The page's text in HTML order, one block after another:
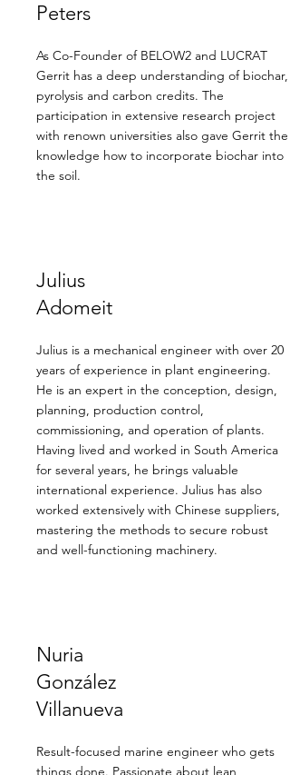
Peters
As Co-Founder of BELOW2 and LUCRAT
Gerrit has a deep understanding of biochar,
pyrolysis and carbon credits. The
participation in extensive research project
with renown universities also gave Gerrit the
knowledge how to incorporate biochar into
the soil.
Julius
Adomeit
Julius is a mechanical engineer with over 20
years of experience in plant engineering.
He is an expert in the conception, design,
planning, production control,
commissioning, and operation of plants.
Having lived and worked in South America
for several years, he brings valuable
international experience. Julius has also
worked extensively with Chinese suppliers,
mastering the methods to secure robust
and well-functioning machinery.
Nuria
González
Villanueva
Result-focused marine engineer who gets
things done. Passionate about lean